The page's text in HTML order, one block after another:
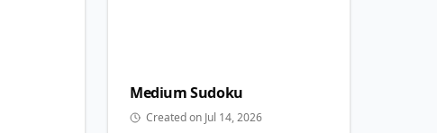
MediumSudoku
Created on Jul 14, 2026